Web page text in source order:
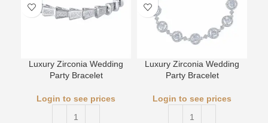
Luxury Zirconia Wedding
Party Bracelet
Login to see prices
Luxury Zirconia Wedding
Party Bracelet
Login to see prices